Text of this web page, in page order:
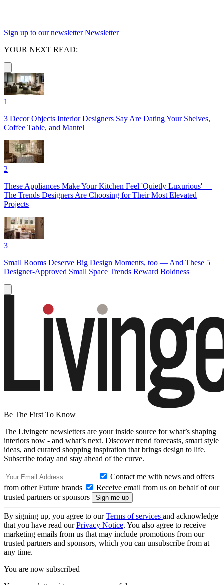
Sign up to our newsletter Newsletter
YOUR NEXT READ:
1
3 Decor Objects Interior Designers Say Are Dating Your Shelves,
Coffee Table, and Mantel
2
These Appliances Make Your Kitchen Feel 'Quietly Luxurious' —
The Trends Designers Are Choosing for Their Most Elevated
Projects
3
Small Rooms Deserve Big Design Moments, too — And These 5
Designer-Approved Small Space Trends Reward Boldness
Be The First To Know
The Livingetc newsletters are your inside source for what’s shaping
interiors now - and what’s next. Discover trend forecasts, smart style
ideas, and curated shopping inspiration that brings design to life.
Subscribe today and stay ahead of the curve.
Contact me with news and offers
from other Future brands
Receive email from us on behalf of our
trusted partners or sponsors
By signing up, you agree to ourTerms of services and acknowledge
that you have read ourPrivacy Notice. You also agree to receive
marketing emails from us that may include promotions from our
trusted partners and sponsors, which you can unsubscribe from at
any time.
You are now subscribed